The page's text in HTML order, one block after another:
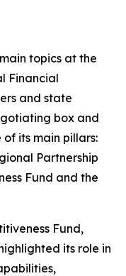
topics at the
Financial
and state
box and
of its main pillars:
Partnership
Fund and the
Fund,
its role in